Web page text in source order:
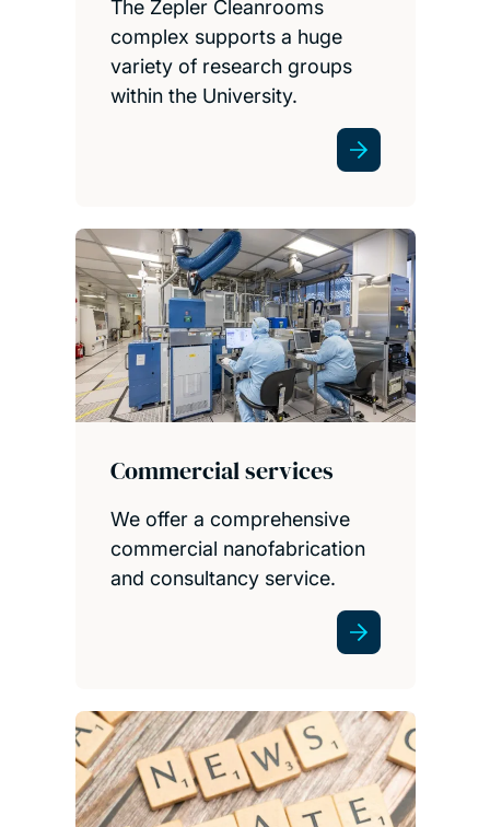
The Zepler Cleanrooms
complex supports a huge
variety of research groups
within the University.
Commercial services
We offer a comprehensive
commercial nanofabrication
and consultancy service.